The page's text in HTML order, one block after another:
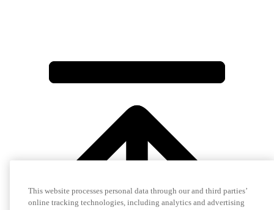
This website processes personal data through our and third parties’
online tracking technologies, including analytics and advertising